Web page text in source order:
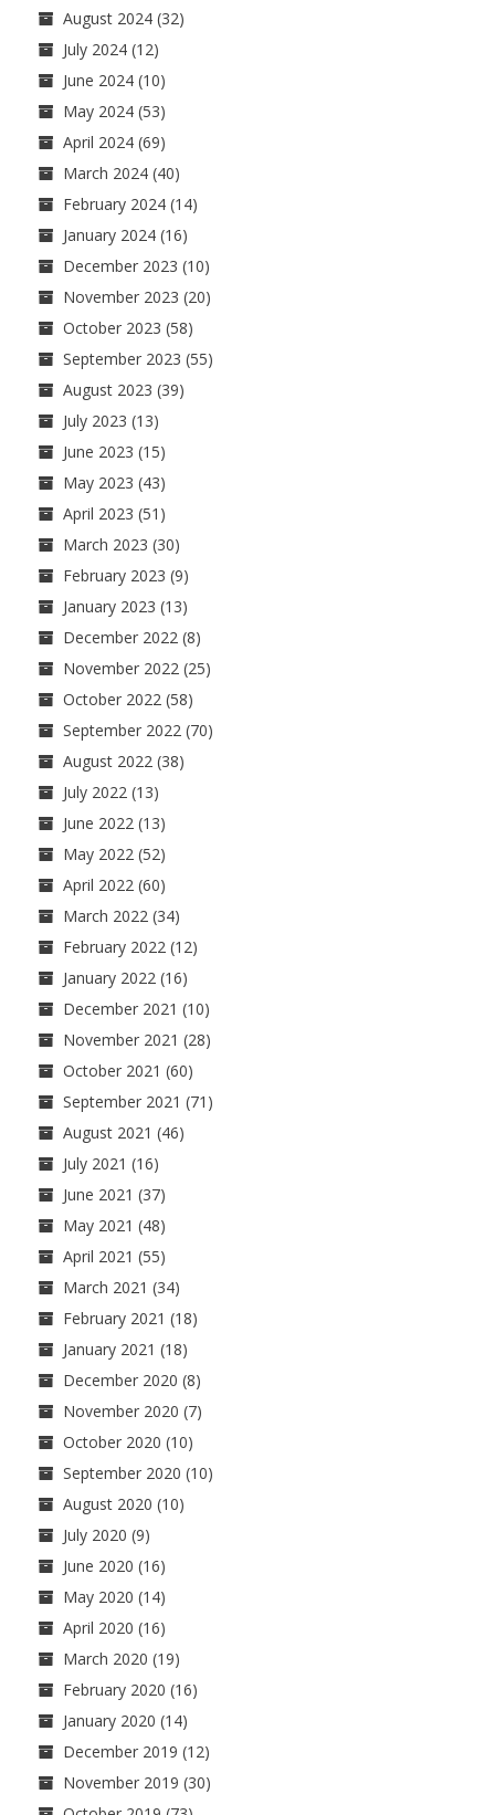
August 2024 (32)
July 2024 (12)
June 2024 (10)
May 2024 (53)
April 2024 (69)
March 2024 (40)
February 2024 (14)
January 2024 (16)
December 2023 (10)
November 2023 (20)
October 2023 (58)
September 2023 (55)
August 2023 (39)
July 2023 (13)
June 2023 (15)
May 2023 (43)
April 2023 (51)
March 2023 (30)
February 2023 (9)
January 2023 (13)
December 2022 (8)
November 2022 (25)
October 2022 (58)
September 2022 (70)
August 2022 (38)
July 2022 (13)
June 2022 (13)
May 2022 (52)
April 2022 (60)
March 2022 (34)
February 2022 (12)
January 2022 (16)
December 2021 (10)
November 2021 (28)
October 2021 (60)
September 2021 (71)
August 2021 (46)
July 2021 (16)
June 2021 (37)
May 2021 (48)
April 2021 (55)
March 2021 (34)
February 2021 (18)
January 2021 (18)
December 2020 (8)
November 2020 (7)
October 2020 (10)
September 2020 (10)
August 2020 (10)
July 2020 (9)
June 2020 (16)
May 2020 (14)
April 2020 (16)
March 2020 (19)
February 2020 (16)
January 2020 (14)
December 2019 (12)
November 2019 (30)